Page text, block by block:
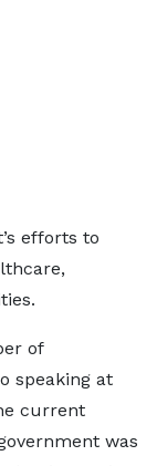
efforts to
of
speaking at
current
was